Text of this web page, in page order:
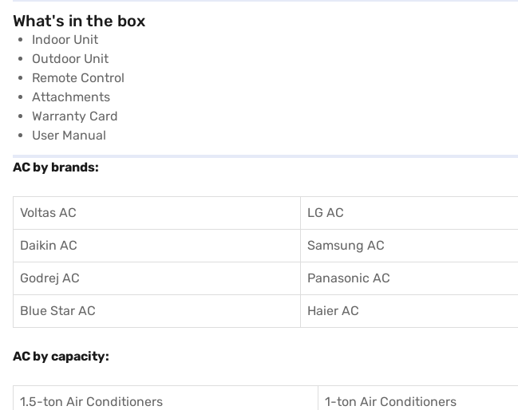
What's in the box
Indoor Unit
Outdoor Unit
Remote Control
Attachments
Warranty Card
User Manual
AC by brands:
Voltas AC LG AC
Daikin AC Samsung AC
Godrej AC Panasonic AC
Blue Star AC Haier AC
AC by capacity:
1.5-ton Air Conditioners 1-ton Air Conditioners